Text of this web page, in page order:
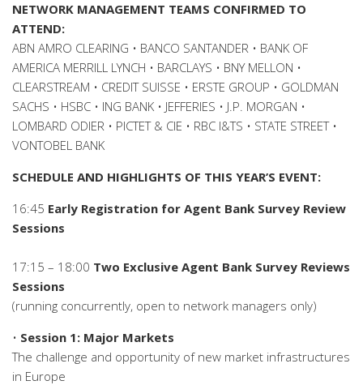
NETWORK MANAGEMENT TEAMS CONFIRMED TO
ATTEND:
ABN AMRO CLEARING • BANCO SANTANDER • BANK OF
AMERICA MERRILL LYNCH • BARCLAYS • BNY MELLON •
CLEARSTREAM • CREDIT SUISSE • ERSTE GROUP • GOLDMAN
SACHS • HSBC • ING BANK • JEFFERIES • J.P. MORGAN •
LOMBARD ODIER • PICTET & CIE • RBC I&TS • STATE STREET •
VONTOBEL BANK
SCHEDULE AND HIGHLIGHTS OF THIS YEAR’S EVENT:
16:45 Early Registration for Agent Bank Survey Review
Sessions
17:15 – 18:00 Two Exclusive Agent Bank Survey Reviews
Sessions
(running concurrently, open to network managers only)
• Session 1: Major Markets
The challenge and opportunity of new market infrastructures
in Europe